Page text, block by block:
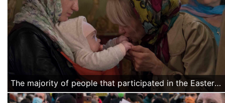
The majority of people that participated in the Easter mass were Ukrainian mothers with children who fled the war into Romania and found a temporary home in Bucharest.